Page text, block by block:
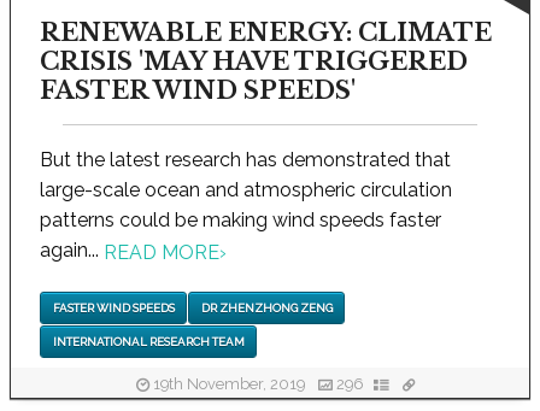
RENEWABLE ENERGY: CLIMATE
CRISIS 'MAY HAVE TRIGGERED
FASTER WIND SPEEDS'
But the latest research has demonstrated that
large-scale ocean and atmospheric circulation
patterns could be making wind speeds faster
again... READ MORE›
FASTER WIND SPEEDS DR ZHENZHONG ZENG
INTERNATIONAL RESEARCH TEAM
19th November, 2019 296